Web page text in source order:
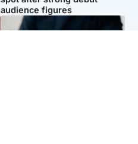
audience figures